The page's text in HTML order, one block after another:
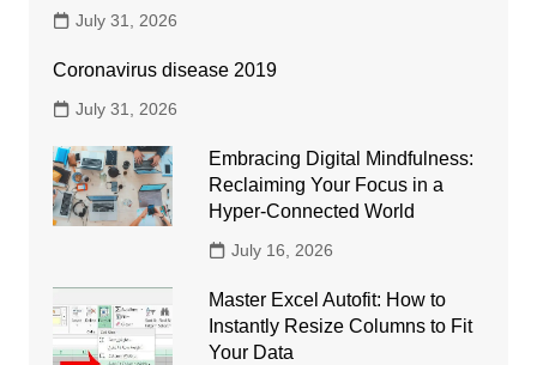
July 31, 2026
Coronavirus disease 2019
July 31, 2026
Embracing Digital Mindfulness:
Reclaiming Your Focus in a
Hyper-Connected World
July 16, 2026
Master Excel Autofit: How to
Instantly Resize Columns to Fit
Your Data